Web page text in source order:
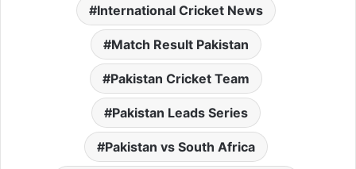
International Cricket News
Match Result Pakistan
Pakistan Cricket Team
Pakistan Leads Series
Pakistan vs South Africa